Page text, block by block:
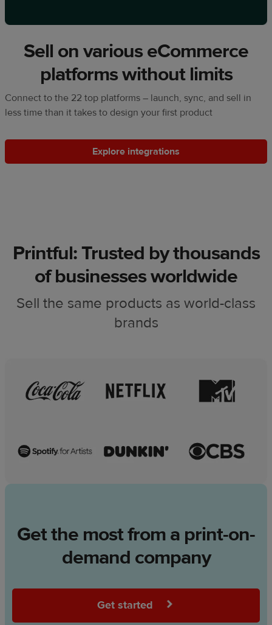
Sell on various eCommerce
platforms without limits
Connect to the 22 top platforms – launch, sync, and sell in
less time than it takes to design your first product
Explore integrations
Printful: Trusted by thousands
of businesses worldwide
Sell the same products as world-class
brands
Get the most from a print-on-
demand company
Get started